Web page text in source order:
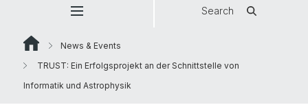
Search
News & Events
TRUST: Ein Erfolgsprojekt an der Schnittstelle von
Informatik und Astrophysik